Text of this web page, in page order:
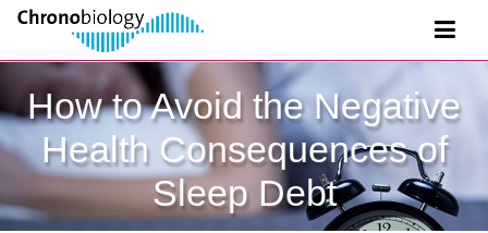
How to Avoid the Negative
Health Consequences of
Sleep Debt